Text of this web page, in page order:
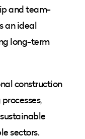
and team-
an ideal
long-term
construction
sectors.